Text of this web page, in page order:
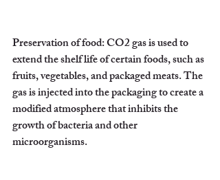
Preservation of food: CO2 gas is used to
extend the shelf life of certain foods, such as
fruits, vegetables, and packaged meats. The
gas is injected into the packaging to create a
modified atmosphere that inhibits the
growth of bacteria and other
microorganisms.